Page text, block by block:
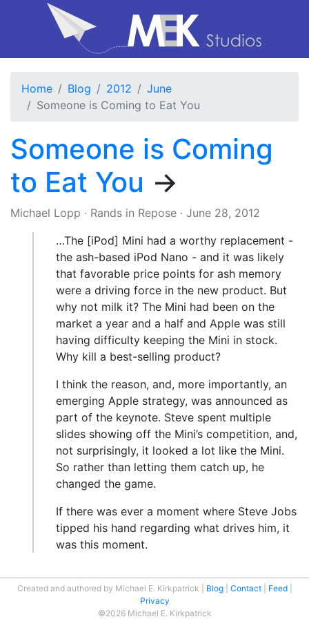
Home Blog 2012
June
Someone is Coming to Eat You
Someone is Coming
to Eat You →
Michael Lopp · Rands in Repose · June 28, 2012
…The [iPod] Mini had a worthy replacement -
the ash-based iPod Nano - and it was likely
that favorable price points for ash memory
were a driving force in the new product. But
why not milk it? The Mini had been on the
market a year and a half and Apple was still
having difficulty keeping the Mini in stock.
Why kill a best-selling product?
I think the reason, and, more importantly, an
emerging Apple strategy, was announced as
part of the keynote. Steve spent multiple
slides showing off the Mini’s competition, and,
not surprisingly, it looked a lot like the Mini.
So rather than letting them catch up, he
changed the game.
If there was ever a moment where Steve Jobs
tipped his hand regarding what drives him, it
was this moment.
Created and authored by Michael E. Kirkpatrick Blog Contact
Feed
Privacy
©2026 Michael E. Kirkpatrick